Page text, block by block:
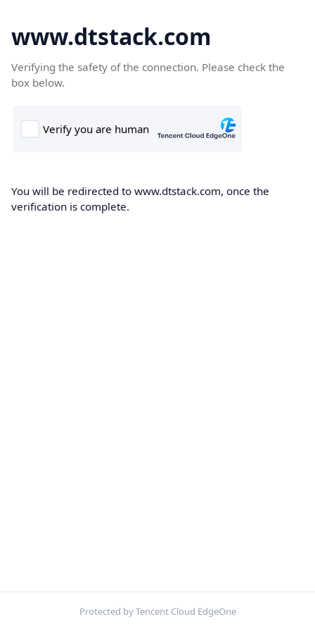
www.dtstack.com
Verifying the safety of the connection. Please check the
box below.
You will be redirected to www.dtstack.com, once the
verification is complete.
Protected by Tencent Cloud EdgeOne